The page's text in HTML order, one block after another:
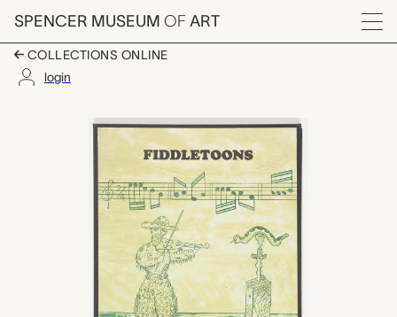
Skip to main content
SPENCER MUSEUM OF ART
Menu
COLLECTIONS ONLINE
login
Fiddletoons, John
Artwork Overview